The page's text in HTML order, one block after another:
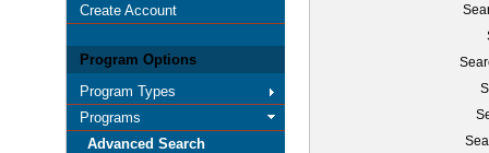
Create Account
Program Options
Program Types
Programs
Advanced Search